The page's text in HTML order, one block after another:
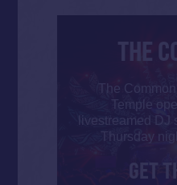
THE
The
Temple
livestreamed
Thursday
GET